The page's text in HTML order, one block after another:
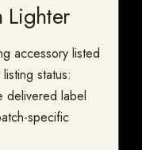
Lighter
accessory listed
status:
delivered label
specific